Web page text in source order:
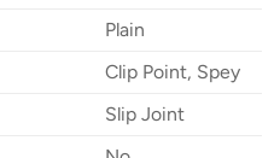
Plain
Clip Point, Spey
Slip Joint